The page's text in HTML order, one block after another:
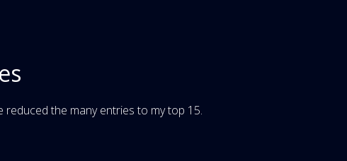
reduced the many entries to my top 15.